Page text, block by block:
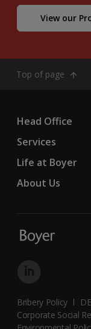
View our
Top of page
Head Office
Services
Life at Boyer
About Us
Bribery Policy
Corporate Social